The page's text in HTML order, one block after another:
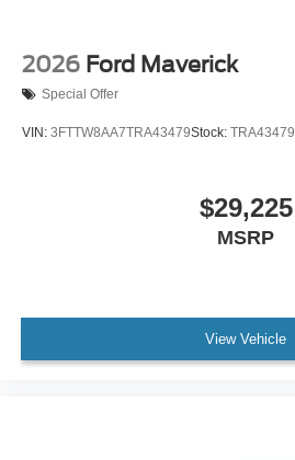
2026 Ford Maverick
Special Offer
VIN: 3FTTW8AA7TRA43479Stock: TRA43479
$29,225
MSRP
View Vehicle